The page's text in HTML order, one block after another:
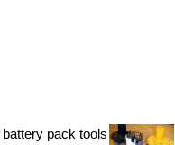
pack tools